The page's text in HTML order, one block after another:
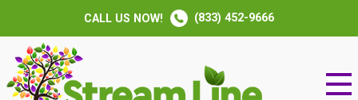
CALL US NOW! (833) 452-9666